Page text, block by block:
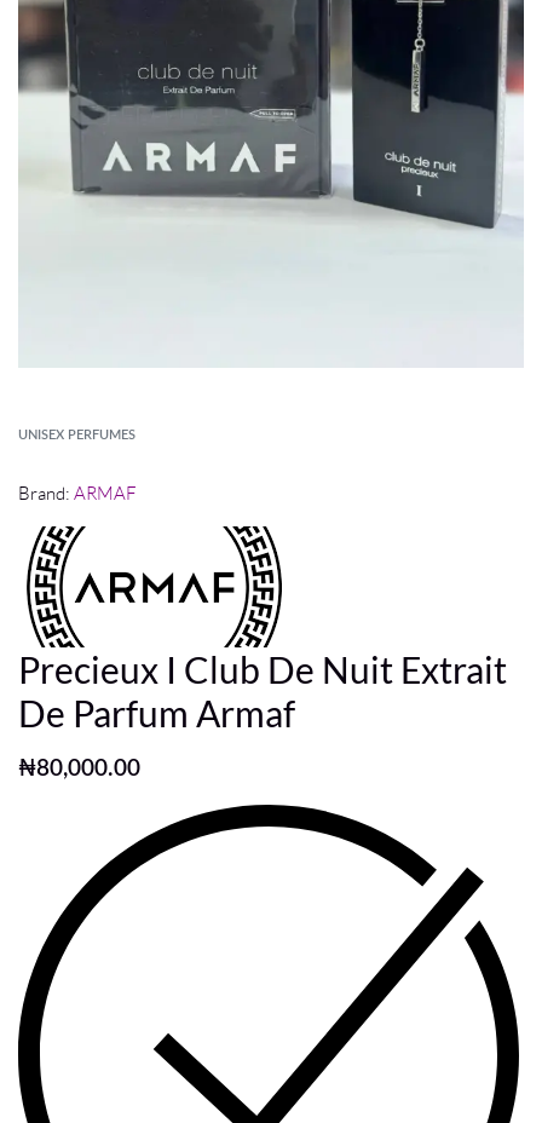
UNISEX PERFUMES
Brand: ARMAF
Precieux I Club De Nuit Extrait
De Parfum Armaf
₦80,000.00